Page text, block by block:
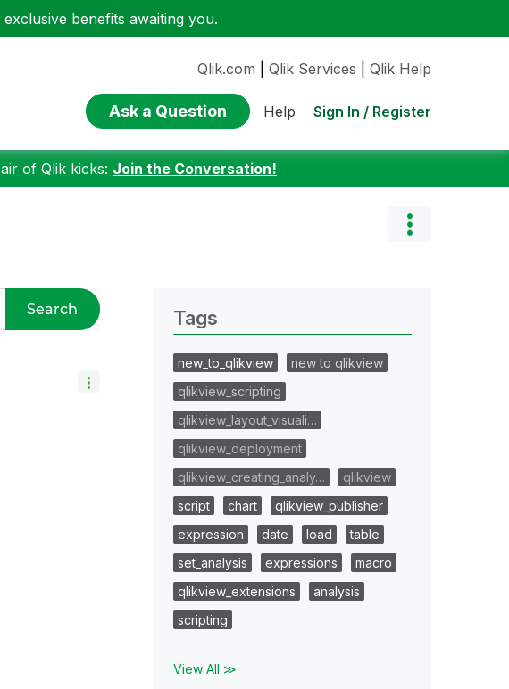
benefits awaiting you.
Qlik.com Qlik Services Qlik Help
Ask a Question Help Sign In / Register
of Qlik kicks: Join the Conversation!
Search Tags
new_to_qlikview
new to qlikview
qlikview_scripting
qlikview_layout_visuali…
qlikview_deployment
qlikview_creating_analy…
qlikview
script
chart
qlikview_publisher
expression
date load
table
set_analysis
expressions
macro
qlikview_extensions
analysis
scripting
View All ≫